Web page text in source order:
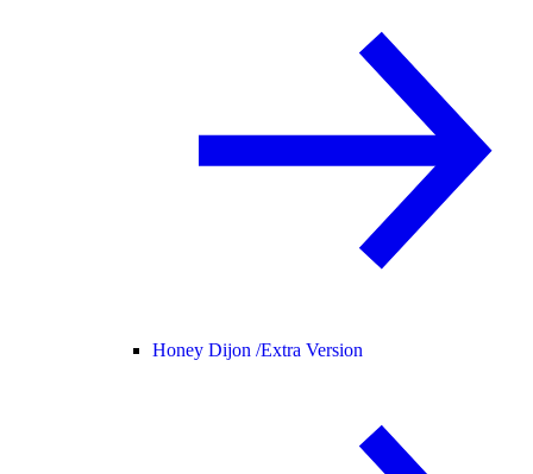
Honey Dijon /Extra Version